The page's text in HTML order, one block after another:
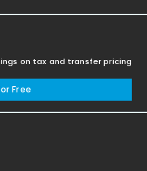
on tax and transfer pricing
Free